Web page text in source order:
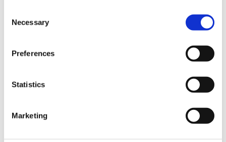
Selection
Necessary
Preferences
Statistics
Marketing
making people better.